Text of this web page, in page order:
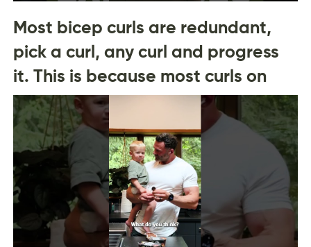
Most bicep curls are redundant,
pick a curl, any curl and progress
it. This is because most curls on